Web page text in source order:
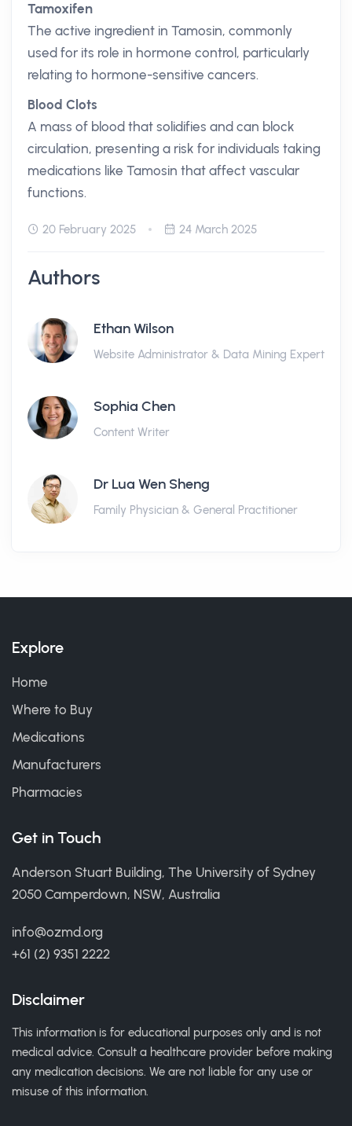
Tamoxifen
The active ingredient in Tamosin, commonly
used for its role in hormone control, particularly
relating to hormone-sensitive cancers.
Blood Clots
A mass of blood that solidifies and can block
circulation, presenting a risk for individuals taking
medications like Tamosin that affect vascular
functions.
20 February 2025 24 March 2025
Authors
Ethan Wilson
Website Administrator & Data Mining Expert
Sophia Chen
Content Writer
Dr Lua Wen Sheng
Family Physician & General Practitioner
Explore
Home
Where to Buy
Medications
Manufacturers
Pharmacies
Get in Touch
Anderson Stuart Building, The University of Sydney
2050 Camperdown, NSW, Australia
info@ozmd.org
+61 (2) 9351 2222
Disclaimer
This information is for educational purposes only and is not
medical advice. Consult a healthcare provider before making
any medication decisions. We are not liable for any use or
misuse of this information.